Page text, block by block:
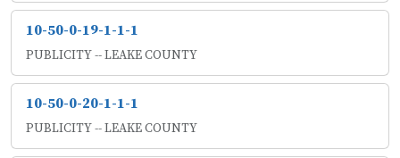
10-50-0-19-1-1-1
PUBLICITY -- LEAKE COUNTY
10-50-0-20-1-1-1
PUBLICITY -- LEAKE COUNTY